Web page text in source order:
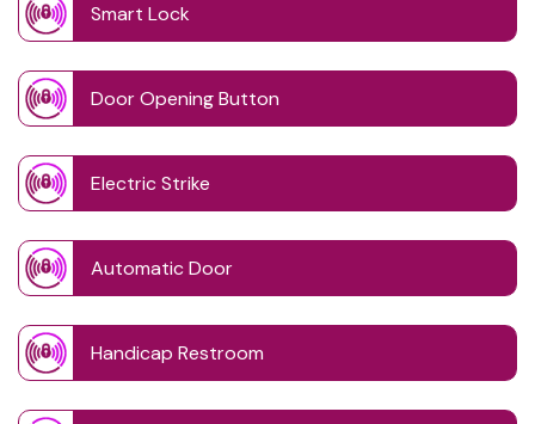
Smart Lock
Door Opening Button
Electric Strike
Automatic Door
Handicap Restroom